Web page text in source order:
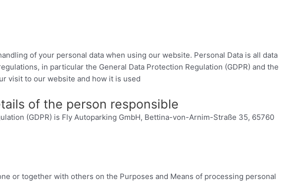
of your personal data when using our website. Personal Data is all data
in particular the General Data Protection Regulation (GDPR) and the
visit to our website and how it is used
of the person responsible
(GDPR) is Fly Autoparking GmbH, Bettina-von-Arnim-Straße 35, 65760
or together with others on the Purposes and Means of processing personal